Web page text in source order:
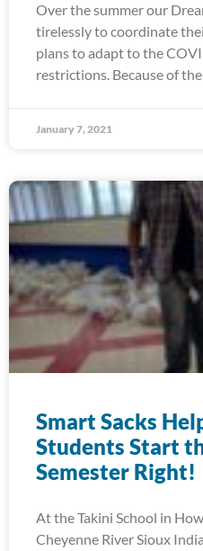
Over the summer our
tirelessly to coordinate
plans to adapt to the
restrictions. Because of
January 7, 2021
Smart Sacks
Students Start
Semester Right!
At the Takini School in
Cheyenne River Sioux